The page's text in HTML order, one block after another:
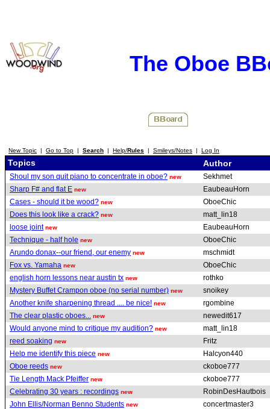
The Oboe
New Topic | Go to Top | Search | Help/Rules | Smileys/Notes | Log In
Topics Author
Shoul my son quit piano to concentrate in oboe? new
Sekhmet
Sharp F# and flat E new
EaubeauHorn
Cases - should it be wood? new
OboeChic
Does this look like a crack? new
matt_lin18
loose joint new
EaubeauHorn
Technique - half hole new
OboeChic
Arundo donax--our friend, our enemy new
mschmidt
Fox vs. Yamaha new
OboeChic
english horn lessons near austin tx new
rothko
Mystery Buffet Crampon oboe (no serial number) new
snoikey
Another knife sharpening thread .... be nice! new
rgombine
The clear plastic oboes...
new
newedit617
Would anyone mind to critique my audition? new
matt_lin18
reed soaking new
Fritz
Help me identify this piece new
Halcyon440
Oboe reeds new
ckoboe777
Tie Length Mack Pfeiffer new
ckoboe777
Celebrating 30 years : recordings new
RobinDesHautbois
John Ellis/Norman Benno Students new
concertmaster3